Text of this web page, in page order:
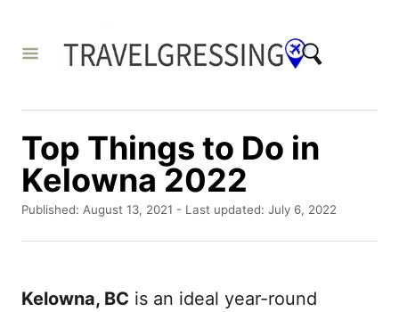
Top Things to Do in
Kelowna 2022
P
s
d
Published: August 13, 2021 - Last updated: July 6, 2022
Kelowna, BC is an ideal year-round